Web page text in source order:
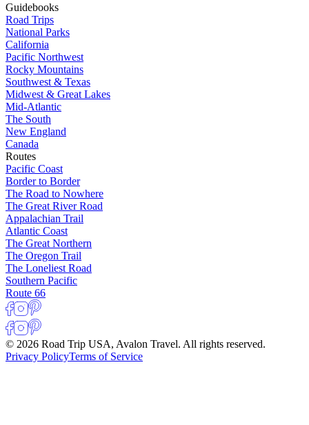
Guidebooks
Road Trips
National Parks
California
Pacific Northwest
Rocky Mountains
Southwest & Texas
Midwest & Great Lakes
Mid-Atlantic
The South
New England
Canada
Routes
Pacific Coast
Border to Border
The Road to Nowhere
The Great River Road
Appalachian Trail
Atlantic Coast
The Great Northern
The Oregon Trail
The Loneliest Road
Southern Pacific
Route 66
© 2026 Road Trip USA, Avalon Travel. All rights reserved.
Privacy PolicyTerms of Service